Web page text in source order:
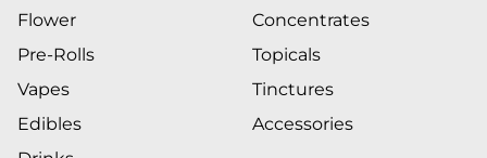
Flower
Pre-Rolls
Vapes
Edibles
Concentrates
Topicals
Tinctures
Accessories